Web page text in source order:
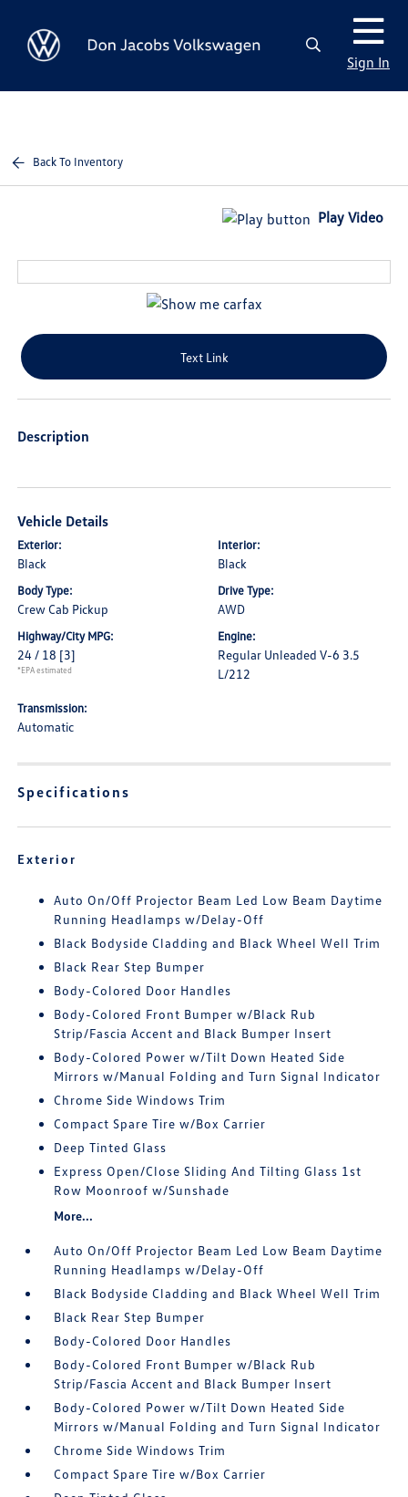
Sign In
Back To Inventory
Play Video
Text Link
Description
Vehicle Details
Exterior:
Black
Interior:
Black
Body Type:
Crew Cab Pickup
Drive Type:
AWD
Highway/City MPG:
24 / 18 [3]
*EPA estimated
Engine:
Regular Unleaded V-6 3.5
L/212
Transmission:
Automatic
Specifications
Exterior
Auto On/Off Projector Beam Led Low Beam Daytime
Running Headlamps w/Delay-Off
Black Bodyside Cladding and Black Wheel Well Trim
Black Rear Step Bumper
Body-Colored Door Handles
Body-Colored Front Bumper w/Black Rub
Strip/Fascia Accent and Black Bumper Insert
Body-Colored Power w/Tilt Down Heated Side
Mirrors w/Manual Folding and Turn Signal Indicator
Chrome Side Windows Trim
Compact Spare Tire w/Box Carrier
Deep Tinted Glass
Express Open/Close Sliding And Tilting Glass 1st
Row Moonroof w/Sunshade
More...
Auto On/Off Projector Beam Led Low Beam Daytime
Running Headlamps w/Delay-Off
Black Bodyside Cladding and Black Wheel Well Trim
Black Rear Step Bumper
Body-Colored Door Handles
Body-Colored Front Bumper w/Black Rub
Strip/Fascia Accent and Black Bumper Insert
Body-Colored Power w/Tilt Down Heated Side
Mirrors w/Manual Folding and Turn Signal Indicator
Chrome Side Windows Trim
Compact Spare Tire w/Box Carrier